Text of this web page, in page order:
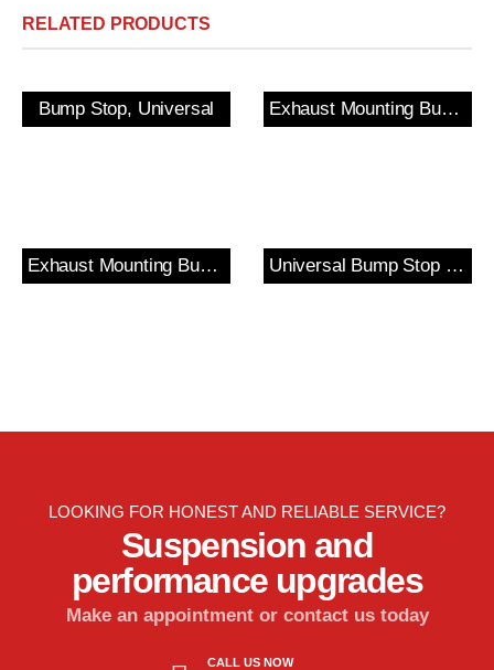
RELATED PRODUCTS
Bump Stop, Universal Exhaust Mounting Bush & Bracket
Exhaust Mounting Bush & Bracket Universal Bump Stop and Cover Kit
LOOKING FOR HONEST AND RELIABLE SERVICE?
Suspension and
performance upgrades
Make an appointment or contact us today
CALL US NOW